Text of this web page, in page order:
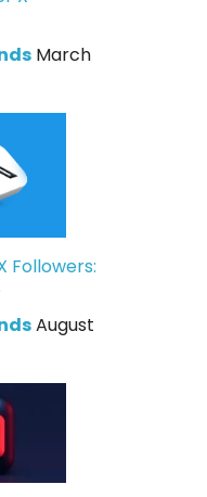
March
Followers:
August